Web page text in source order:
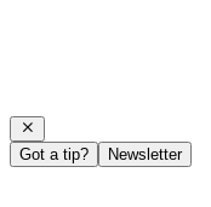
Got a tip? Newsletter